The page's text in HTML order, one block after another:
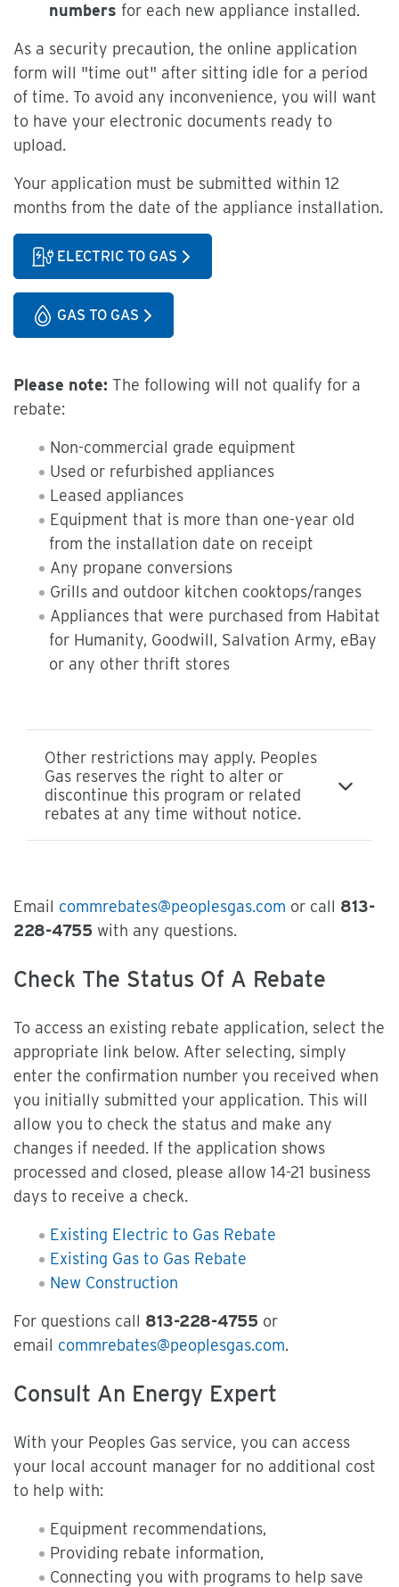
numbers for each new appliance installed.
As a security precaution, the online application
form will "time out" after sitting idle for a period
of time. To avoid any inconvenience, you will want
to have your electronic documents ready to
upload.
Your application must be submitted within 12
months from the date of the appliance installation.
ELECTRIC TO GAS
GAS TO GAS
Please note: The following will not qualify for a
rebate:
Non-commercial grade equipment
Used or refurbished appliances
Leased appliances
Equipment that is more than one-year old
from the installation date on receipt
Any propane conversions
Grills and outdoor kitchen cooktops/ranges
Appliances that were purchased from Habitat
for Humanity, Goodwill, Salvation Army, eBay
or any other thrift stores
Other restrictions may apply. Peoples
Gas reserves the right to alter or
discontinue this program or related
rebates at any time without notice.
Email commrebates@peoplesgas.com or call 813-
228-4755 with any questions.
Check The Status Of A Rebate
To access an existing rebate application, select the
appropriate link below. After selecting, simply
enter the confirmation number you received when
you initially submitted your application. This will
allow you to check the status and make any
changes if needed. If the application shows
processed and closed, please allow 14-21 business
days to receive a check.
Existing Electric to Gas Rebate
Existing Gas to Gas Rebate
New Construction
For questions call 813-228-4755 or
email commrebates@peoplesgas.com.
Consult An Energy Expert
With your Peoples Gas service, you can access
your local account manager for no additional cost
to help with:
Equipment recommendations,
Providing rebate information,
Connecting you with programs to help save